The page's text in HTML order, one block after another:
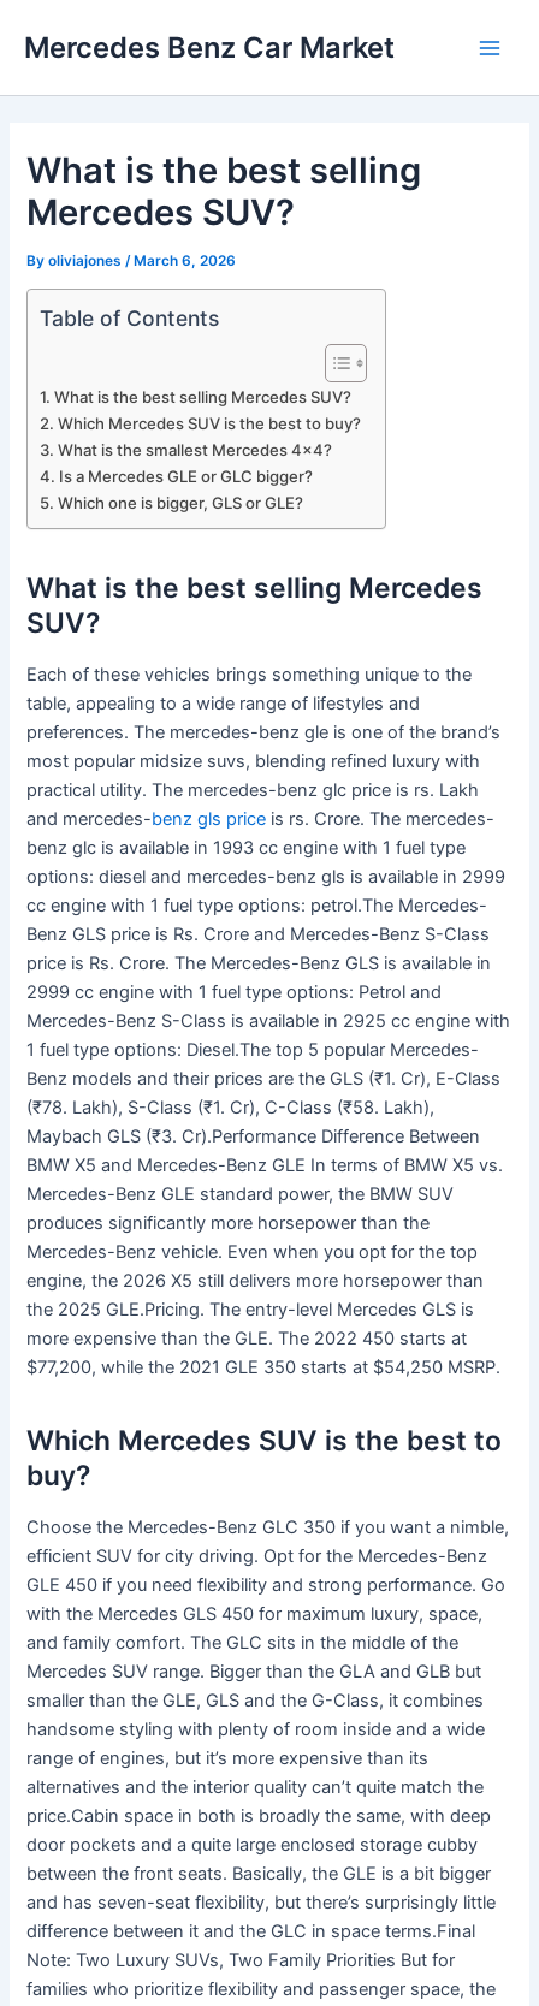
Mercedes Benz Car Market
What is the best selling
Mercedes SUV?
Byoliviajones /March 6, 2026
Table of Contents
What is the best selling Mercedes SUV?
Which Mercedes SUV is the best to buy?
What is the smallest Mercedes 4×4?
Is a Mercedes GLE or GLC bigger?
Which one is bigger, GLS or GLE?
What is the best selling Mercedes
SUV?
Each of these vehicles brings something unique to the
table, appealing to a wide range of lifestyles and
preferences. The mercedes-benz gle is one of the brand’s
most popular midsize suvs, blending refined luxury with
practical utility. The mercedes-benz glc price is rs. Lakh
and mercedes-benz gls price is rs. Crore. The mercedes-
benz glc is available in 1993 cc engine with 1 fuel type
options: diesel and mercedes-benz gls is available in 2999
cc engine with 1 fuel type options: petrol.The Mercedes-
Benz GLS price is Rs. Crore and Mercedes-Benz S-Class
price is Rs. Crore. The Mercedes-Benz GLS is available in
2999 cc engine with 1 fuel type options: Petrol and
Mercedes-Benz S-Class is available in 2925 cc engine with
1 fuel type options: Diesel.The top 5 popular Mercedes-
Benz models and their prices are the GLS (₹1. Cr), E-Class
(₹78. Lakh), S-Class (₹1. Cr), C-Class (₹58. Lakh),
Maybach GLS (₹3. Cr).Performance Difference Between
BMW X5 and Mercedes-Benz GLE In terms of BMW X5 vs.
Mercedes-Benz GLE standard power, the BMW SUV
produces significantly more horsepower than the
Mercedes-Benz vehicle. Even when you opt for the top
engine, the 2026 X5 still delivers more horsepower than
the 2025 GLE.Pricing. The entry-level Mercedes GLS is
more expensive than the GLE. The 2022 450 starts at
$77,200, while the 2021 GLE 350 starts at $54,250 MSRP.
Which Mercedes SUV is the best to
buy?
Choose the Mercedes-Benz GLC 350 if you want a nimble,
efficient SUV for city driving. Opt for the Mercedes-Benz
GLE 450 if you need flexibility and strong performance. Go
with the Mercedes GLS 450 for maximum luxury, space,
and family comfort. The GLC sits in the middle of the
Mercedes SUV range. Bigger than the GLA and GLB but
smaller than the GLE, GLS and the G-Class, it combines
handsome styling with plenty of room inside and a wide
range of engines, but it’s more expensive than its
alternatives and the interior quality can’t quite match the
price.Cabin space in both is broadly the same, with deep
door pockets and a quite large enclosed storage cubby
between the front seats. Basically, the GLE is a bit bigger
and has seven-seat flexibility, but there’s surprisingly little
difference between it and the GLC in space terms.Final
Note: Two Luxury SUVs, Two Family Priorities But for
families who prioritize flexibility and passenger space, the